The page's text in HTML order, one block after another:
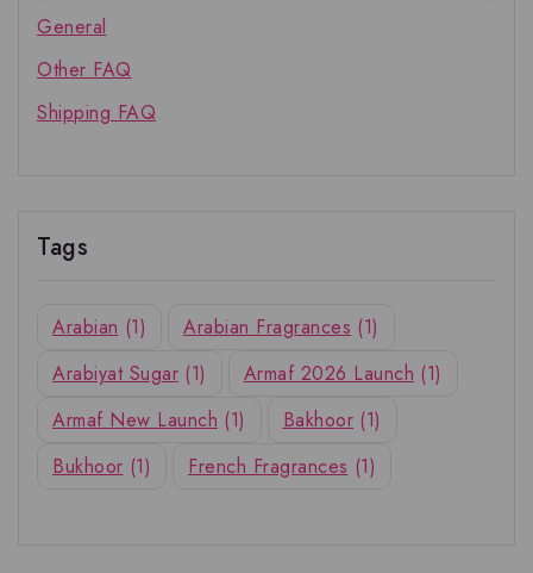
General
Other FAQ
Shipping FAQ
Tags
Arabian (1) Arabian Fragrances (1)
Arabiyat Sugar (1) Armaf 2026 Launch (1)
Armaf New Launch (1) Bakhoor (1)
Bukhoor (1) French Fragrances (1)